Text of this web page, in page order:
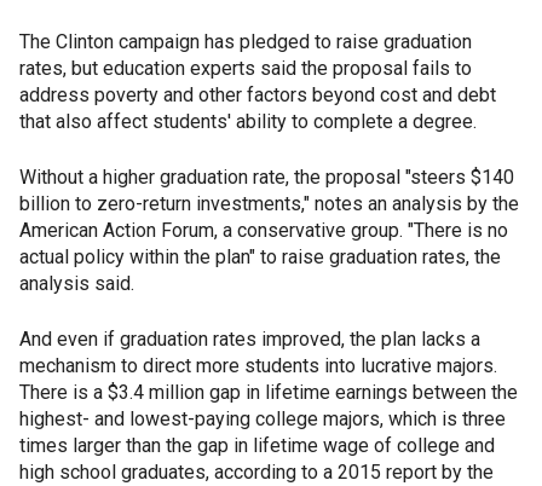
The Clinton campaign has pledged to raise graduation
rates, but education experts said the proposal fails to
address poverty and other factors beyond cost and debt
that also affect students' ability to complete a degree.
Without a higher graduation rate, the proposal "steers $140
billion to zero-return investments," notes an analysis by the
American Action Forum, a conservative group. "There is no
actual policy within the plan" to raise graduation rates, the
analysis said.
And even if graduation rates improved, the plan lacks a
mechanism to direct more students into lucrative majors.
There is a $3.4 million gap in lifetime earnings between the
highest- and lowest-paying college majors, which is three
times larger than the gap in lifetime wage of college and
high school graduates, according to a 2015 report by the